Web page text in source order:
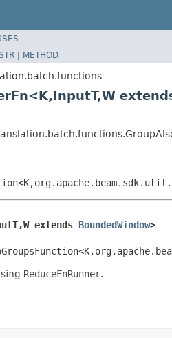
| METHOD
extends BoundedWindow>
ReduceFnRunner.